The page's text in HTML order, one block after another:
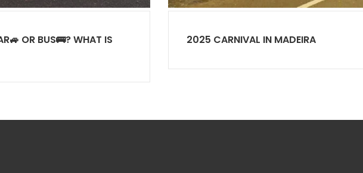
OR BUS🚌? WHAT IS
2025 CARNIVAL IN MADEIRA